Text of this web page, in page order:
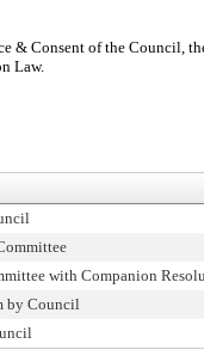
Consent of the Council,
Law.
with Companion
by Council